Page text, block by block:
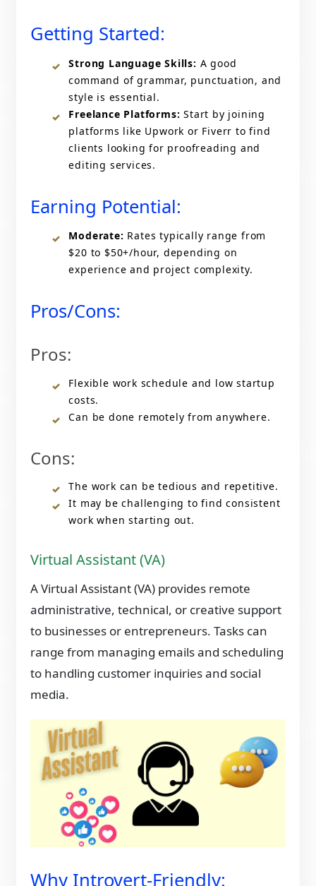
Getting Started:
Strong Language Skills: A good
command of grammar, punctuation, and
style is essential.
Freelance Platforms: Start by joining
platforms like Upwork or Fiverr to find
clients looking for proofreading and
editing services.
Earning Potential:
Moderate: Rates typically range from
$20 to $50+/hour, depending on
experience and project complexity.
Pros/Cons:
Pros:
Flexible work schedule and low startup
costs.
Can be done remotely from anywhere.
Cons:
The work can be tedious and repetitive.
It may be challenging to find consistent
work when starting out.
Virtual Assistant (VA)
A Virtual Assistant (VA) provides remote
administrative, technical, or creative support
to businesses or entrepreneurs. Tasks can
range from managing emails and scheduling
to handling customer inquiries and social
media.
Why Introvert-Friendly: